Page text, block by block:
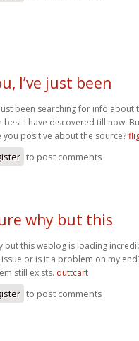
I’ve just been
just been searching for info
best I have discovered till now.
you positive about the source?
to post comments
why but this
but this weblog is loading
or is it a problem on my
still exists. duttcart
to post comments